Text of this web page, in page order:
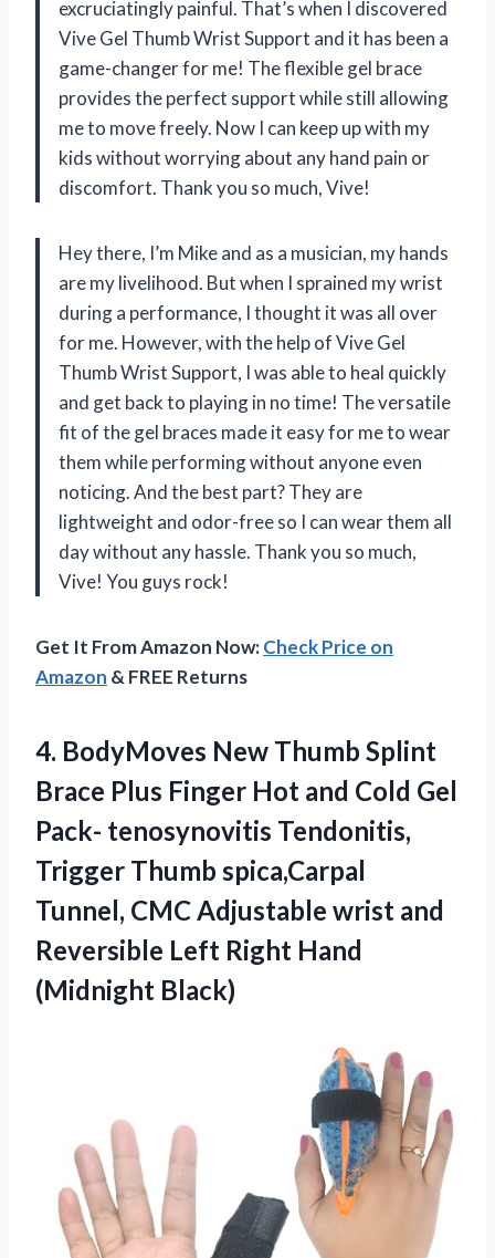
excruciatingly painful. That’s when I discovered
Vive Gel Thumb Wrist Support and it has been a
game-changer for me! The flexible gel brace
provides the perfect support while still allowing
me to move freely. Now I can keep up with my
kids without worrying about any hand pain or
discomfort. Thank you so much, Vive!
Hey there, I’m Mike and as a musician, my hands
are my livelihood. But when I sprained my wrist
during a performance, I thought it was all over
for me. However, with the help of Vive Gel
Thumb Wrist Support, I was able to heal quickly
and get back to playing in no time! The versatile
fit of the gel braces made it easy for me to wear
them while performing without anyone even
noticing. And the best part? They are
lightweight and odor-free so I can wear them all
day without any hassle. Thank you so much,
Vive! You guys rock!
Get It From Amazon Now:Check Price on
Amazon & FREE Returns
4. BodyMoves New Thumb Splint
Brace Plus Finger Hot and Cold Gel
Pack- tenosynovitis Tendonitis,
Trigger Thumb spica,Carpal
Tunnel, CMC Adjustable wrist and
Reversible Left Right Hand
(Midnight Black)